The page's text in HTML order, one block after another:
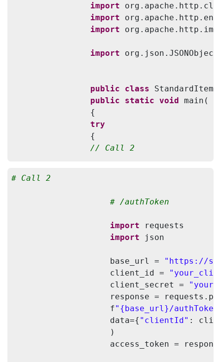
import
import
import
import
public class
public
static void main(
                {
try
                {
// Call 2
                String clientId =
                HttpPost authPost =
                JSONObject jsonInput =
                jsonInput.put(
                StringEntity input =
new
                authPost.setEntity(input);
HttpResponse response =
StringBuilder
                BufferedReader rd =
                String line;
# Call 2
# /authToken
import requests
import json
                    base_url =
"https://
                    client_id =
                    client_secret =
response =
                    f
"{base_url}/
                    data={
"clientId" :
                    )
access_token =